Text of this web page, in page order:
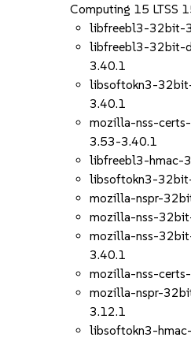
Computing 15 LTSS
libfreebl3-32bit-
libfreebl3-32bit-
3.40.1
libsoftokn3-
3.40.1
mozilla-nss-
3.53-3.40.1
libfreebl3-hmac-
libsoftokn3-
mozilla-nspr-
mozilla-nss-
mozilla-nss-
3.40.1
mozilla-nss-
mozilla-nspr-
3.12.1
libsoftokn3-